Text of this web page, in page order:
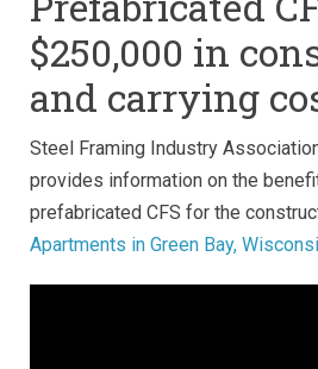
$250,000 in
and carrying
Steel Framing Industry
provides information on the
prefabricated CFS for the
Apartments in Green Bay,